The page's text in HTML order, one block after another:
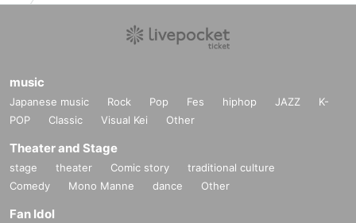
music
Japanese music Rock Pop Fes hiphop JAZZ
K-
POP
Classic Visual Kei Other
Theater and Stage
stage theater Comic story
traditional culture
Comedy
Mono Manne dance Other
Fan Idol